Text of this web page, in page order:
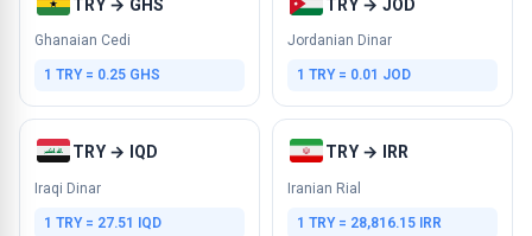
TRY → GHS
Ghanaian Cedi
1 TRY = 0.25 GHS
TRY → JOD
Jordanian Dinar
1 TRY = 0.01 JOD
TRY → IQD
Iraqi Dinar
1 TRY = 27.51 IQD
TRY → IRR
Iranian Rial
1 TRY = 28,816.15 IRR